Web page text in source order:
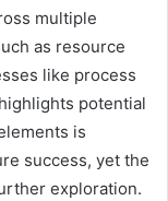
multiple
as resource
like process
potential
is
success, yet the
exploration.